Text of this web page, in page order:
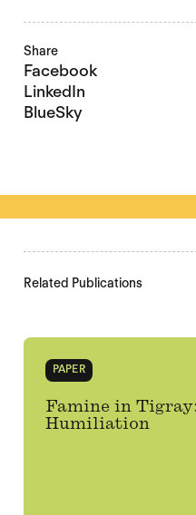
Share
Facebook
LinkedIn
BlueSky
Related Publications
PAPER
Famine in
Humiliation